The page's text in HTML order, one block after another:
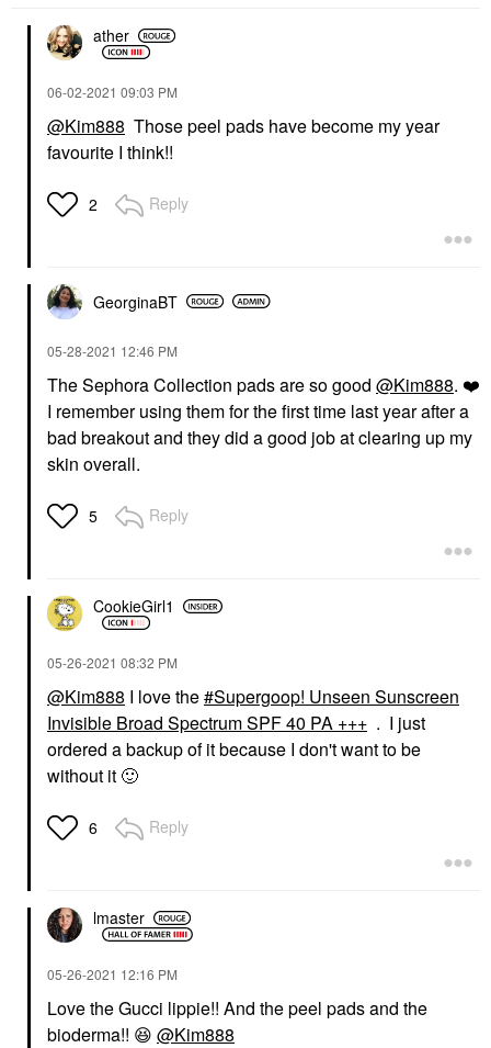
ather
‎06-02-2021 09:03 PM
@Kim888 Those peel pads have become my year
favourite I think!!
2 Reply
GeorginaBT
‎05-28-2021 12:46 PM
The Sephora Collection pads are so good @Kim888. ❤️
I remember using them for the first time last year after a
bad breakout and they did a good job at clearing up my
skin overall.
5 Reply
CookieGirl1
‎05-26-2021 08:32 PM
@Kim888 I love the Supergoop! Unseen Sunscreen
Invisible Broad Spectrum SPF 40 PA +++ . I just
ordered a backup of it because I don't want to be
without it 🙂
6 Reply
lmaster
‎05-26-2021 12:16 PM
Love the Gucci lippie!! And the peel pads and the
bioderma!! 😆 @Kim888